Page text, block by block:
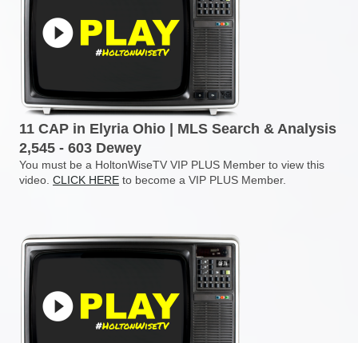
11 CAP in Elyria Ohio | MLS Search & Analysis
2,545 - 603 Dewey
You must be a HoltonWiseTV VIP PLUS Member to view this
video. CLICK HERE to become a VIP PLUS Member.